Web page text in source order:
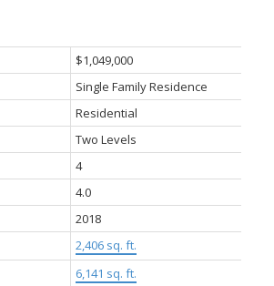
$1,049,000
Single Family Residence
Residential
Two Levels
4
4.0
2018
2,406 sq. ft.
6,141 sq. ft.